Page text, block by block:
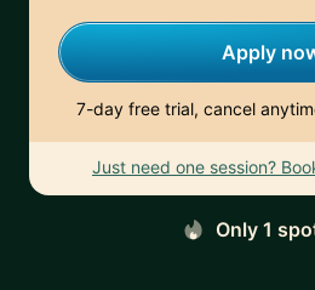
Apply
7-day free trial, cancel
Just need one session?
Only 1